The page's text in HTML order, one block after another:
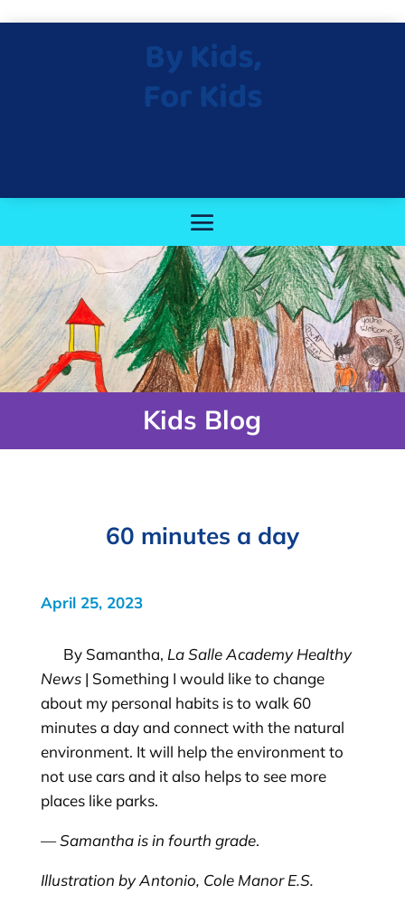
By Kids,
For Kids
Kids Blog
60 minutes a day
April 25, 2023
By Samantha, La Salle Academy Healthy
News | Something I would like to change
about my personal habits is to walk 60
minutes a day and connect with the natural
environment. It will help the environment to
not use cars and it also helps to see more
places like parks.
—Samantha is in fourth grade.
Illustration by Antonio, Cole Manor E.S.